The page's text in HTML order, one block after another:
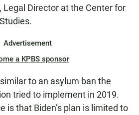
Legal Director at the Center for
Advertisement
a KPBS sponsor
similar to an asylum ban the
tried to implement in 2019.
is that Biden’s plan is limited to